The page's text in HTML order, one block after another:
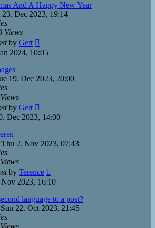
And A Happy New Year
23. Dec 2023, 19:14
Views
by Gert
2024, 10:05
19. Dec 2023, 20:00
Views
by Gert
Dec 2023, 14:00
Thu 2. Nov 2023, 07:43
Views
by Terence
2023, 16:10
language to a post?
Sun 22. Oct 2023, 21:45
Views